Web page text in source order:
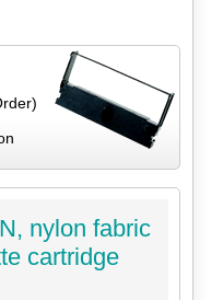
nylon fabric
cartridge